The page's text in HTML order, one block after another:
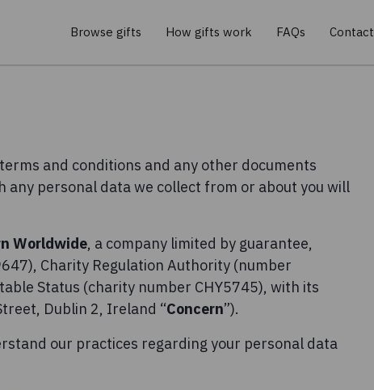
Browse gifts How gifts work FAQs Contact
and conditions and any other documents
any personal data we collect from or about you will
Worldwide, a company limited by guarantee,
Charity Regulation Authority (number
Status (charity number CHY5745), with its
Dublin 2, Ireland “Concern”).
our practices regarding your personal data